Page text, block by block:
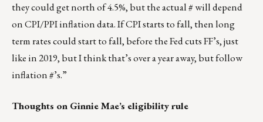
they could get north of 4.5%, but the actual # will depend
on CPI/PPI inflation data. If CPI starts to fall, then long
term rates could start to fall, before the Fed cuts FF’s, just
like in 2019, but I think that’s over a year away, but follow
inflation #’s.”
Thoughts on Ginnie Mae’s eligibility rule